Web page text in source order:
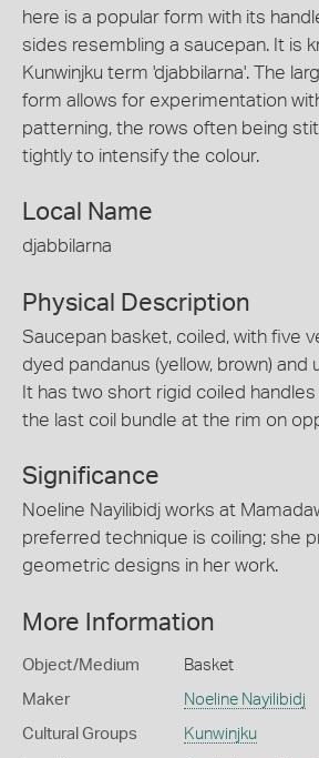
here is a popular form with its
sides resembling a saucepan. It is
Kunwinjku term 'djabbilarna'. The
form allows for experimentation
patterning, the rows often being
tightly to intensify the colour.
Local Name
djabbilarna
Physical Description
Saucepan basket, coiled, with five
dyed pandanus (yellow, brown) and
It has two short rigid coiled
the last coil bundle at the rim on
Significance
Noeline Nayilibidj works at
preferred technique is coiling; she
geometric designs in her work.
More Information
Object/Medium Basket
Maker Noeline Nayilibidj
Cultural Groups Kunwinjku